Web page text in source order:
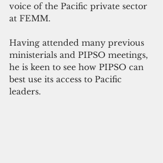
voice of the Pacific private sector
at FEMM.
Having attended many previous
ministerials and PIPSO meetings,
he is keen to see how PIPSO can
best use its access to Pacific
leaders.